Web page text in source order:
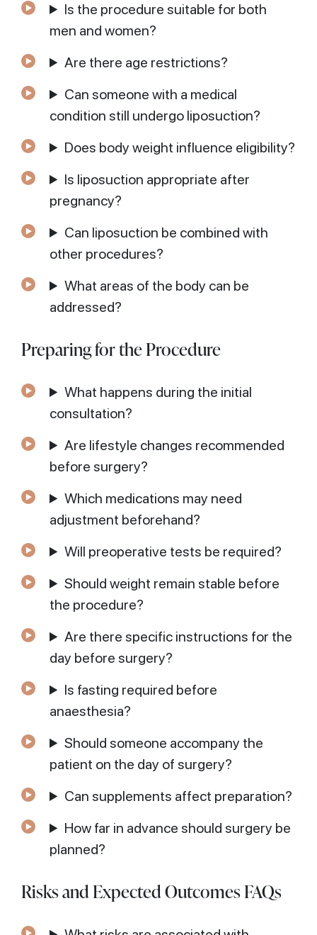
Is the procedure suitable for both
men and women?
Are there age restrictions?
Can someone with a medical
condition still undergo liposuction?
Does body weight influence eligibility?
Is liposuction appropriate after
pregnancy?
Can liposuction be combined with
other procedures?
What areas of the body can be
addressed?
Preparing for the Procedure
What happens during the initial
consultation?
Are lifestyle changes recommended
before surgery?
Which medications may need
adjustment beforehand?
Will preoperative tests be required?
Should weight remain stable before
the procedure?
Are there specific instructions for the
day before surgery?
Is fasting required before
anaesthesia?
Should someone accompany the
patient on the day of surgery?
Can supplements affect preparation?
How far in advance should surgery be
planned?
Risks and Expected Outcomes FAQs